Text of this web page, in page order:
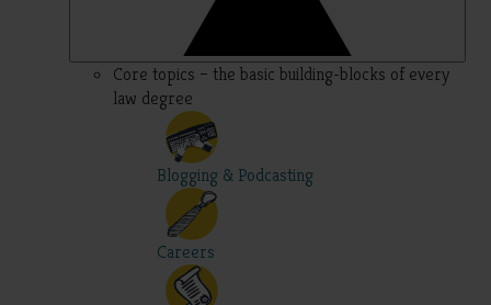
Core topics – the basic building-blocks of every
law degree
Blogging & Podcasting
Careers